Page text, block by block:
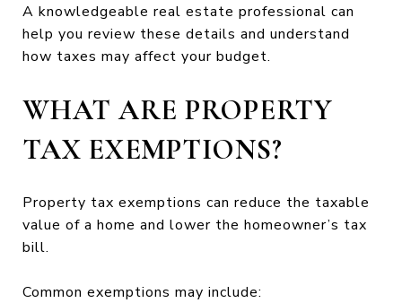
A knowledgeable real estate professional can
help you review these details and understand
how taxes may affect your budget.
WHAT ARE PROPERTY
TAX EXEMPTIONS?
Property tax exemptions can reduce the taxable
value of a home and lower the homeowner’s tax
bill.
Common exemptions may include: